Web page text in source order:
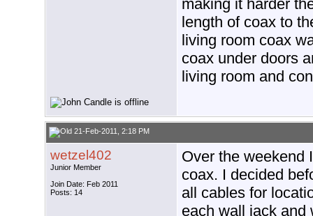
making it harder
length of coax to
living room coax
coax under doors
living room and
21-Feb-2011, 2:18 PM
wetzel402
Junior Member
Join Date: Feb 2011
Posts: 14
Over the weekend
coax. I decided
all cables for
each wall jack and